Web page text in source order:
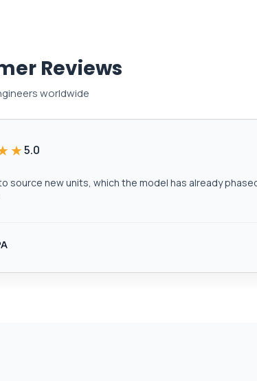
Reviews
worldwide
5.0
source new units, which the model has already